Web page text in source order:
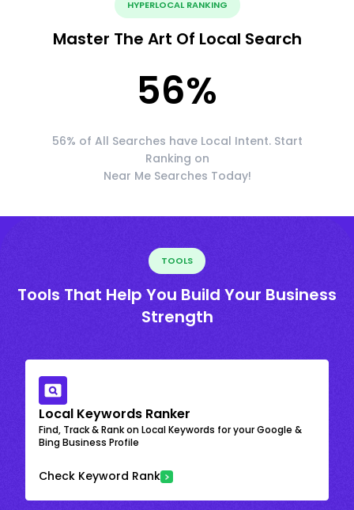
HYPERLOCAL RANKING
Master The Art Of Local Search
56%
56% of All Searches have Local Intent. Start
Ranking on
Near Me Searches Today!
TOOLS
Tools That Help You Build Your Business
Strength
Local Keywords Ranker
Find, Track & Rank on Local Keywords for your Google &
Bing Business Profile
Check Keyword Rank